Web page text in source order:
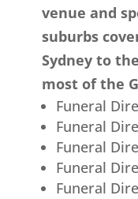
venue and
suburbs
Sydney to
most of the
Funeral
Funeral
Funeral
Funeral
Funeral